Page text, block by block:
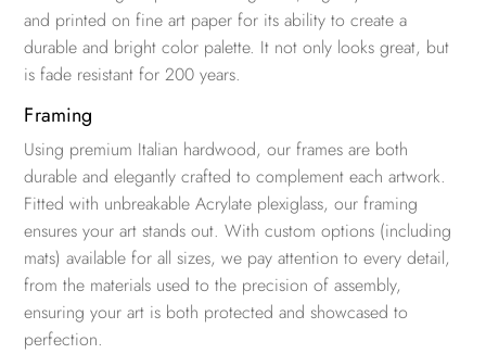
and printed on fine art paper for its ability to create a
durable and bright color palette. It not only looks great, but
is fade resistant for 200 years.
Framing
Using premium Italian hardwood, our frames are both
durable and elegantly crafted to complement each artwork.
Fitted with unbreakable Acrylate plexiglass, our framing
ensures your art stands out. With custom options (including
mats) available for all sizes, we pay attention to every detail,
from the materials used to the precision of assembly,
ensuring your art is both protected and showcased to
perfection.